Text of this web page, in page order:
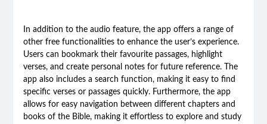
In addition to the audio feature, the app offers a range of
other free functionalities to enhance the user’s experience.
Users can bookmark their favourite passages, highlight
verses, and create personal notes for future reference. The
app also includes a search function, making it easy to find
specific verses or passages quickly. Furthermore, the app
allows for easy navigation between different chapters and
books of the Bible, making it effortless to explore and study